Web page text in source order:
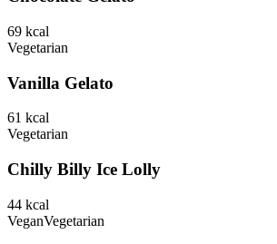
69 kcal
Vegetarian
Vanilla Gelato
61 kcal
Vegetarian
Chilly Billy Ice Lolly
44 kcal
VeganVegetarian